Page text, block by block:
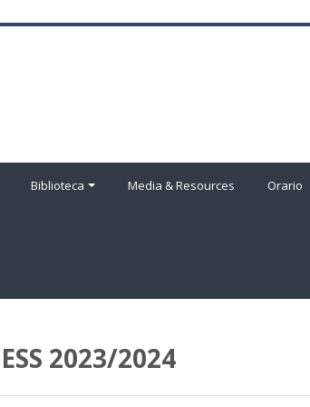
Biblioteca Media & Resources Orario
2023/2024